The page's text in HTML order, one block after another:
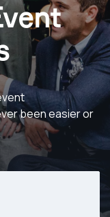
been easier or